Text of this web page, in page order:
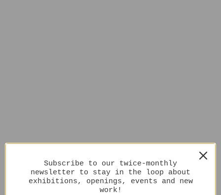
Subscribe to our twice-monthly
newsletter to stay in the loop about
exhibitions, openings, events and new
work!